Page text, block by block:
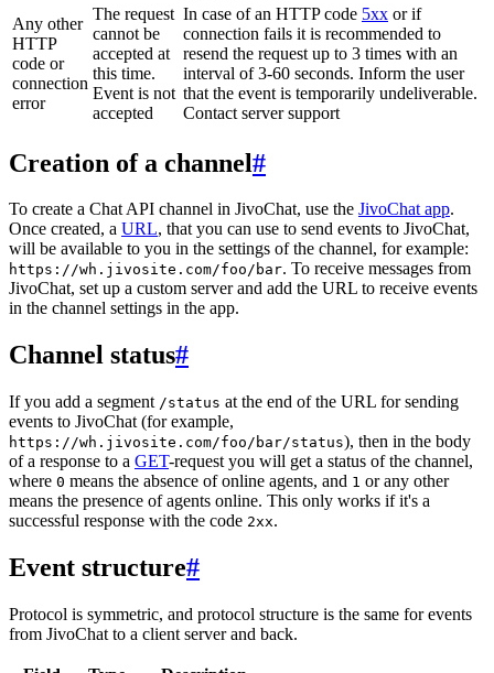
Any other
HTTP
code or
connection
error
The request
cannot be
accepted at
this time.
Event is not
accepted
In case of an HTTP code 5xx or if
connection fails it is recommended to
resend the request up to 3 times with an
interval of 3-60 seconds. Inform the user
that the event is temporarily undeliverable.
Contact server support
Creation of a channel#
To create a Chat API channel in JivoChat, use the JivoChat app.
Once created, a URL, that you can use to send events to JivoChat,
will be available to you in the settings of the channel, for example:
https://wh.jivosite.com/foo/bar. To receive messages from
JivoChat, set up a custom server and add the URL to receive events
in the channel settings in the app.
Channel status#
If you add a segment /status at the end of the URL for sending
events to JivoChat (for example,
https://wh.jivosite.com/foo/bar/status), then in the body
of a response to a GET-request you will get a status of the channel,
where 0 means the absence of online agents, and 1 or any other
means the presence of agents online. This only works if it's a
successful response with the code 2xx.
Event structure#
Protocol is symmetric, and protocol structure is the same for events
from JivoChat to a client server and back.